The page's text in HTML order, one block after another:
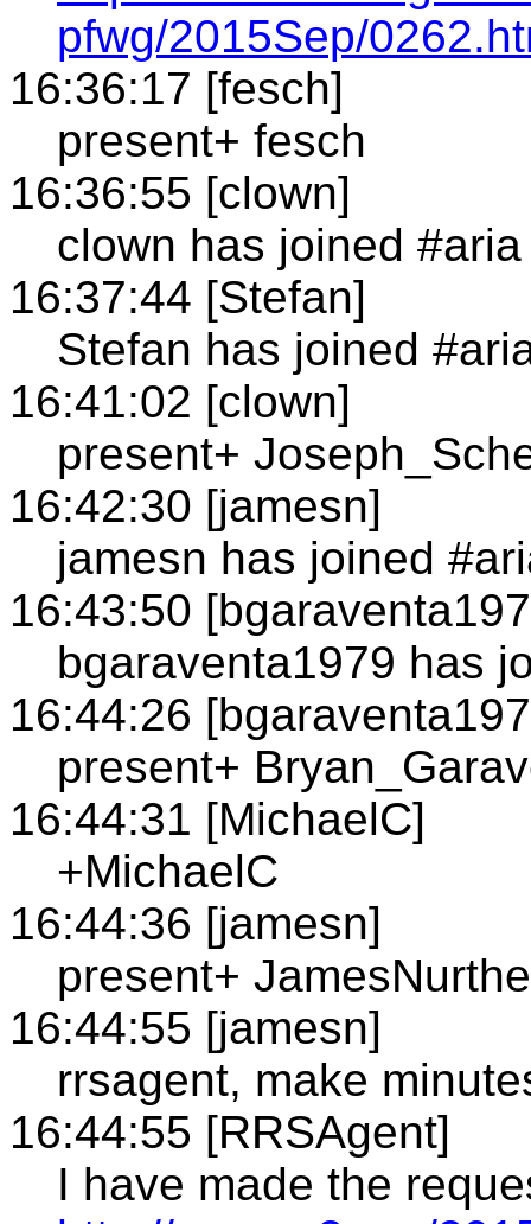
pfwg/2015Sep/
16:36:17 [fesch]
present+ fesch
16:36:55 [clown]
clown has joined #aria
16:37:44 [Stefan]
Stefan has joined
16:41:02 [clown]
present+
16:42:30 [jamesn]
jamesn has joined
16:43:50
bgaraventa1979 has
16:44:26
present+
16:44:31 [MichaelC]
+MichaelC
16:44:36 [jamesn]
present+
16:44:55 [jamesn]
rrsagent, make
16:44:55 [RRSAgent]
I have made the